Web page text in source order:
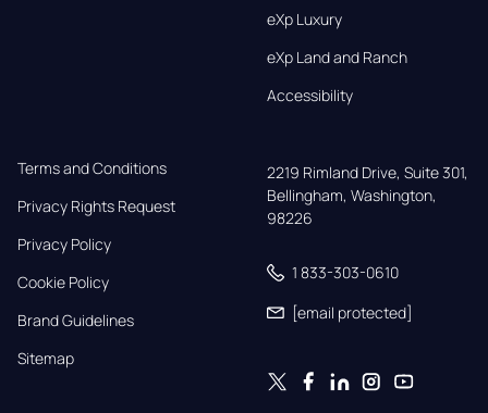
eXp Luxury
eXp Land and Ranch
Accessibility
Terms and Conditions
Privacy Rights Request
Privacy Policy
Cookie Policy
Brand Guidelines
Sitemap
2219 Rimland Drive, Suite 301,
Bellingham, Washington,
98226
1 833-303-0610
[email protected]